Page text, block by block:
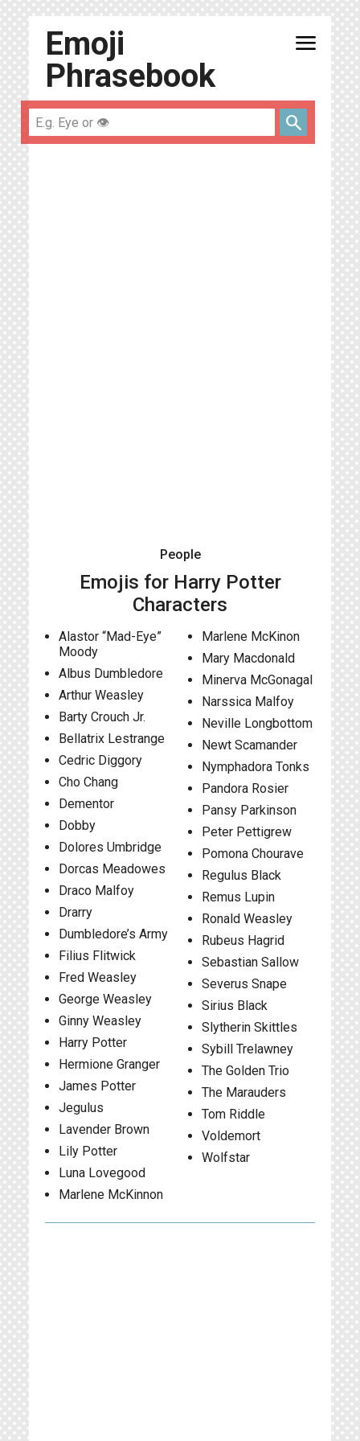
Emoji
Phrasebook
menu
search
People
Emojis for Harry Potter
Characters
Alastor “Mad-Eye”
Moody
Albus Dumbledore
Arthur Weasley
Barty Crouch Jr.
Bellatrix Lestrange
Cedric Diggory
Cho Chang
Dementor
Dobby
Dolores Umbridge
Dorcas Meadowes
Draco Malfoy
Drarry
Dumbledore’s Army
Filius Flitwick
Fred Weasley
George Weasley
Ginny Weasley
Harry Potter
Hermione Granger
James Potter
Jegulus
Lavender Brown
Lily Potter
Luna Lovegood
Marlene McKinnon
Marlene McKinon
Mary Macdonald
Minerva McGonagal
Narssica Malfoy
Neville Longbottom
Newt Scamander
Nymphadora Tonks
Pandora Rosier
Pansy Parkinson
Peter Pettigrew
Pomona Chourave
Regulus Black
Remus Lupin
Ronald Weasley
Rubeus Hagrid
Sebastian Sallow
Severus Snape
Sirius Black
Slytherin Skittles
Sybill Trelawney
The Golden Trio
The Marauders
Tom Riddle
Voldemort
Wolfstar